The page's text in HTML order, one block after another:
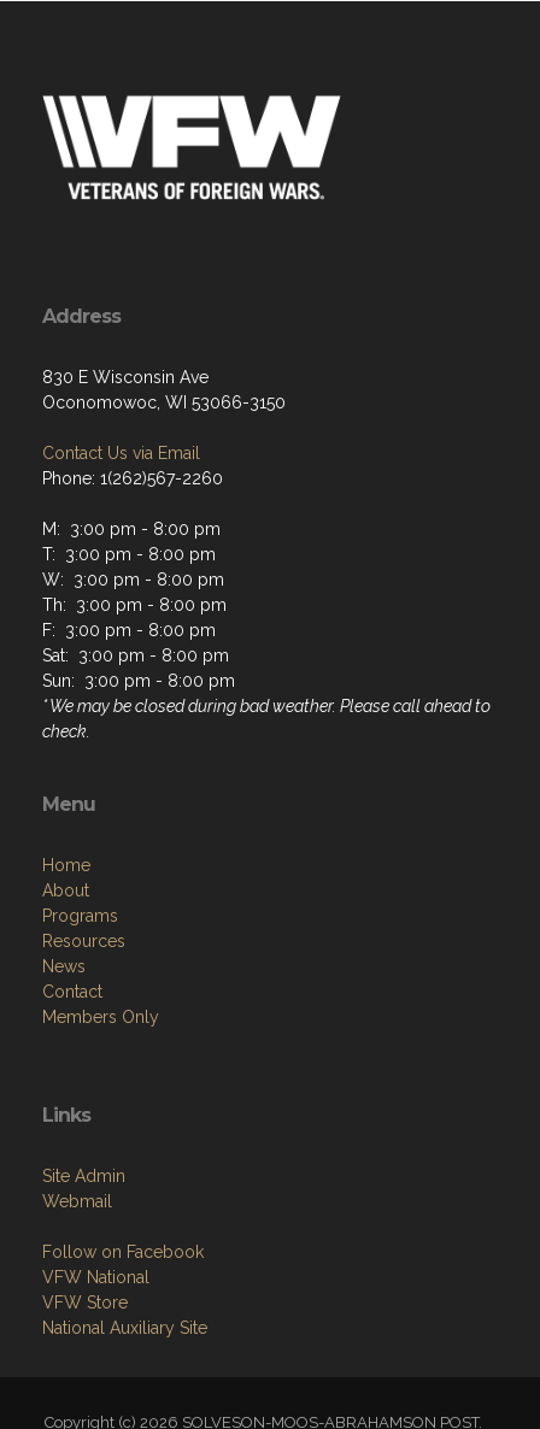
Address
830 E Wisconsin Ave
Oconomowoc, WI 53066-3150
Contact Us via Email
Phone: 1(262)567-2260
M: 3:00 pm - 8:00 pm
T: 3:00 pm - 8:00 pm
W: 3:00 pm - 8:00 pm
Th: 3:00 pm - 8:00 pm
F: 3:00 pm - 8:00 pm
Sat: 3:00 pm - 8:00 pm
Sun: 3:00 pm - 8:00 pm
* We may be closed during bad weather. Please call ahead to
check.
Menu
Home
About
Programs
Resources
News
Contact
Members Only
Links
Site Admin
Webmail
Follow on Facebook
VFW National
VFW Store
National Auxiliary Site
Copyright (c) 2026 SOLVESON-MOOS-ABRAHAMSON POST.